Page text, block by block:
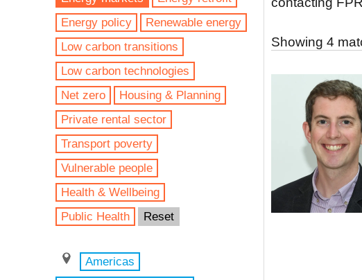
Energy policy
Renewable energy
Low carbon transitions
Low carbon technologies
Net zero
Housing & Planning
Private rental sector
Transport poverty
Vulnerable people
Health & Wellbeing
Public Health
Reset
Americas
Showing 4